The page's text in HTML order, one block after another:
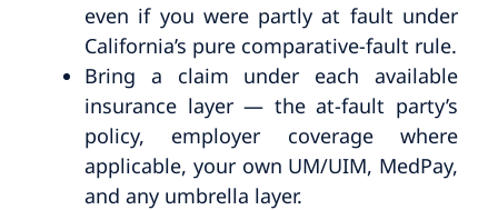
even if you were partly at fault under
California’s pure comparative-fault rule.
Bring a claim under each available
insurance layer — the at-fault party’s
policy, employer coverage where
applicable, your own UM/UIM, MedPay,
and any umbrella layer.